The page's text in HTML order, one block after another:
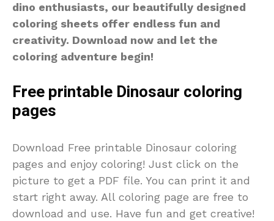
dino enthusiasts, our beautifully designed
coloring sheets offer endless fun and
creativity. Download now and let the
coloring adventure begin!
Free printable Dinosaur coloring
pages
Download Free printable Dinosaur coloring
pages and enjoy coloring! Just click on the
picture to get a PDF file. You can print it and
start right away. All coloring page are free to
download and use. Have fun and get creative!